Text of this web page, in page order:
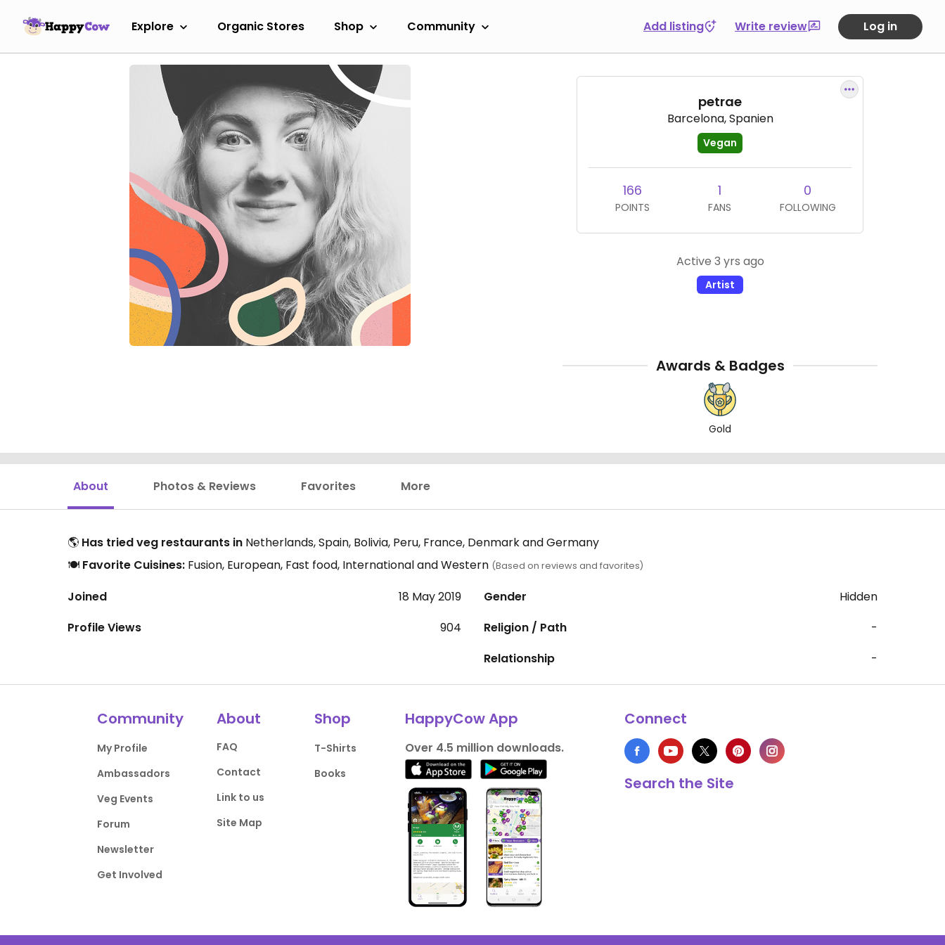
Explore Organic Stores Shop Community Add listing Write review Log in
petrae
Barcelona, Spanien
Vegan
166
POINTS
1
FANS
0
FOLLOWING
Active 3 yrs ago
Artist
Awards & Badges
Gold
About Photos & Reviews Favorites More
🌎 Has tried veg restaurants in Netherlands, Spain, Bolivia, Peru, France, Denmark and Germany
🍽️ Favorite Cuisines: Fusion, European, Fast food, International and Western (Based on reviews and favorites)
Joined
18 May 2019
Profile Views
904
Gender
Hidden
Religion / Path
-
Relationship
-
Community
My Profile
Ambassadors
Veg Events
Forum
Newsletter
Get Involved
About
FAQ
Contact
Link to us
Site Map
Shop
T-Shirts
Books
HappyCow App
Over 4.5 million downloads.
Connect
Search the Site